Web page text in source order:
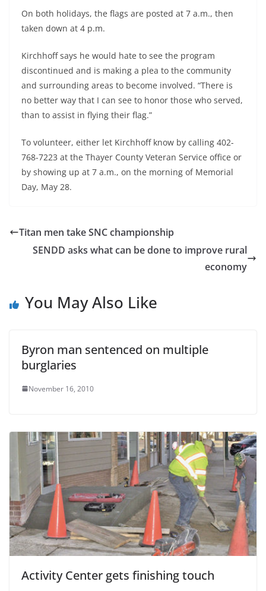
On both holidays, the flags are posted at 7 a.m., then
taken down at 4 p.m.
Kirchhoff says he would hate to see the program
discontinued and is making a plea to the community
and surrounding areas to become involved. “There is
no better way that I can see to honor those who served,
than to assist in flying their flag.”
To volunteer, either let Kirchhoff know by calling 402-
768-7223 at the Thayer County Veteran Service office or
by showing up at 7 a.m., on the morning of Memorial
Day, May 28.
Titan men take SNC championship
SENDD asks what can be done to improve rural
economy
You May Also Like
Byron man sentenced on multiple
burglaries
November 16, 2010
Activity Center gets finishing touch